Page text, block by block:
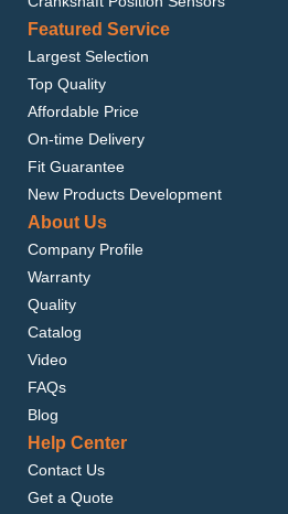
Featured Service
Largest Selection
Top Quality
Affordable Price
On-time Delivery
Fit Guarantee
New Products Development
About Us
Company Profile
Warranty
Quality
Catalog
Video
FAQs
Blog
Help Center
Contact Us
Get a Quote